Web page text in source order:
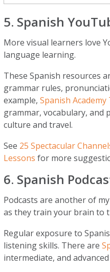
5. Spanish
More visual learners love
language learning.
These Spanish resources
grammar rules,
example,Spanish Academy
grammar, vocabulary,
culture and travel.
See 25 Spectacular
Lessons for more
6. Spanish
Podcasts are another of
as they train your brain to
Regular exposure to
listening skills. There are
intermediate, and